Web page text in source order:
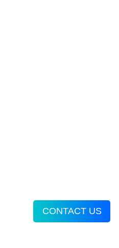
CONTACT US